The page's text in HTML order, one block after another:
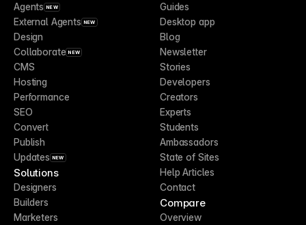
Agents NEW
External Agents NEW
Design
Collaborate NEW
CMS
Hosting
Performance
SEO
Convert
Publish
Updates NEW
Solutions
Designers
Builders
Marketers
Guides
Desktop app
Blog
Newsletter
Stories
Developers
Creators
Experts
Students
Ambassadors
State of Sites
Help Articles
Contact
Compare
Overview